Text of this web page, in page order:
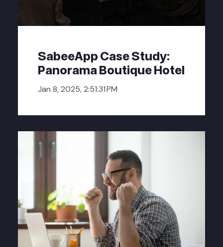
SabeeApp Case Study:
Panorama Boutique Hotel
Jan 8, 2025, 2:51:31 PM